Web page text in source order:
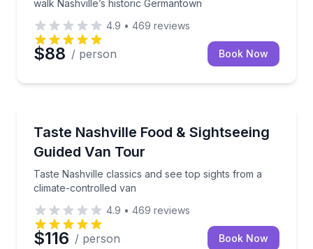
walk Nashville’s historic Germantown
4.9 • 469 reviews
$88 / person Book Now
Taste Nashville Food & Sightseeing
Guided Van Tour
Taste Nashville classics and see top sights from a
climate-controlled van
Taste Nashville classics and see top sights from a
4.9 • 469 reviews
$116 / person Book Now